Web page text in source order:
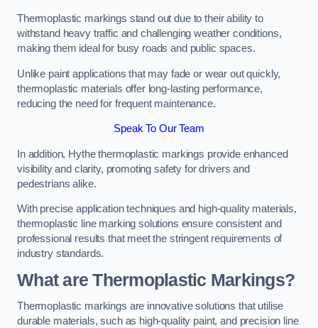
Thermoplastic markings stand out due to their ability to
withstand heavy traffic and challenging weather conditions,
making them ideal for busy roads and public spaces.
Unlike paint applications that may fade or wear out quickly,
thermoplastic materials offer long-lasting performance,
reducing the need for frequent maintenance.
Speak To Our Team
In addition, Hythe thermoplastic markings provide enhanced
visibility and clarity, promoting safety for drivers and
pedestrians alike.
With precise application techniques and high-quality materials,
thermoplastic line marking solutions ensure consistent and
professional results that meet the stringent requirements of
industry standards.
What are Thermoplastic Markings?
Thermoplastic markings are innovative solutions that utilise
durable materials, such as high-quality paint, and precision line